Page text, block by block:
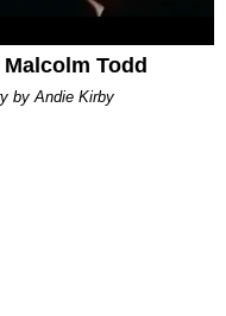
Todd
by Andie Kirby